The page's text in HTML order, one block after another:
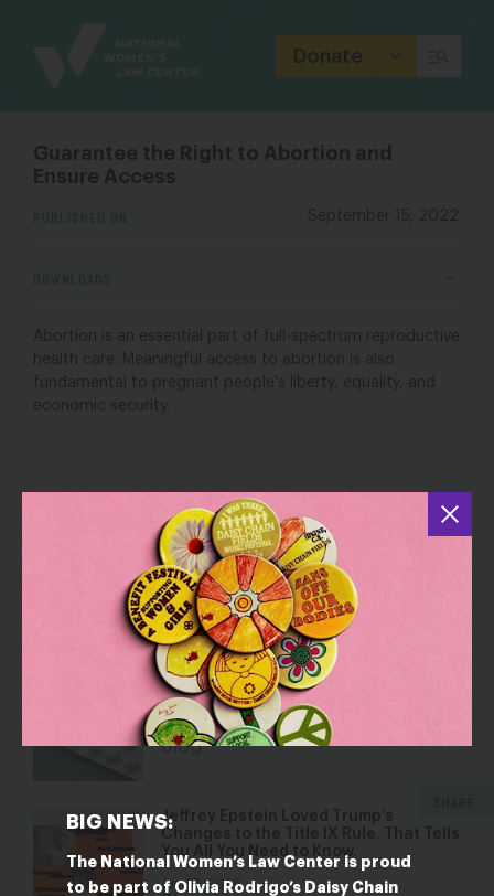
Donate
BIG NEWS:
The National Women’s Law Center is proud
to be part of Olivia Rodrigo’s Daisy Chain
Guarantee the Right to Abortion and
Ensure Access
September 15, 2022
Abortion is an essential part of full-spectrum reproductive
health care. Meaningful access to abortion is also
fundamental to pregnant people’s liberty, equality, and
economic security.
YOU MAY ALSO BE INTERESTED IN
Dismantling Rights: Voting and Gender
on the Docket
Jul 30, 2026
Blog
Five Reasons Birth Control is an
Affordability Issue
Jul 8, 2026
Blog
Jeffrey Epstein Loved Trump’s
Changes to the Title IX Rule. That Tells
You All You Need to Know.
Jun 23, 2026